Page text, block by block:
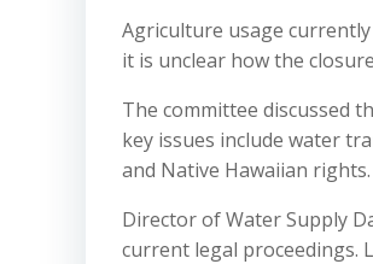
Agriculture usage
it is unclear how the
The committee discussed
key issues include water
and Native Hawaiian rights.
Director of Water Supply
current legal proceedings.